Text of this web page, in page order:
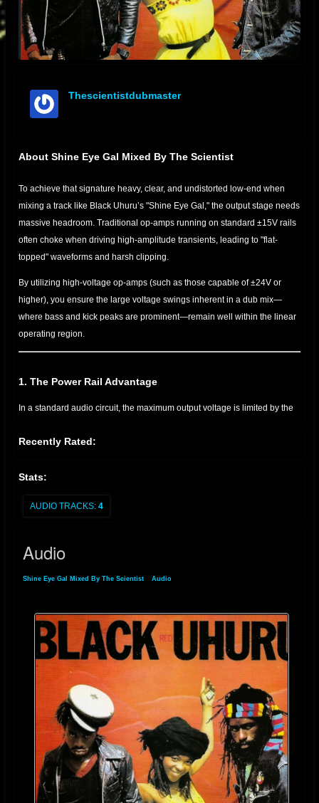
Thescientistdubmaster
About Shine Eye Gal Mixed By The Scientist
To achieve that signature heavy, clear, and undistorted low-end when
mixing a track like Black Uhuru’s "Shine Eye Gal," the output stage needs
massive headroom. Traditional op-amps running on standard ±15V rails
often choke when driving high-amplitude transients, leading to "flat-
topped" waveforms and harsh clipping.
By utilizing high-voltage op-amps (such as those capable of ±24V or
higher), you ensure the large voltage swings inherent in a dub mix—
where bass and kick peaks are prominent—remain well within the linear
operating region.
1. The Power Rail Advantage
In a standard audio circuit, the maximum output voltage is limited by the
peaks are chopped off. Using a high-voltage op-amp increases the
Standard Op-Amp:
effectively doubling the available headroom.
When mixing "Shine Eye Gal," the heavy reggae bassline and the sharp
"crack" of the snare require a high slew rate and wide voltage swing. If
the op-amp hits the rail, it doesn't just clip; it can also suffer from "rail
latch-up" or slow recovery times, which smears the audio detail.
Step-by-Step Implementation for the Final Stage:
Configure the Power Supply:Ensure your bipolar power supply
is regulated to the maximum rated voltage of the specific op-amp
(e.g., ±24V for an OPA series rated for 48V total).
Recently Rated:
Stats:
AUDIO TRACKS: 4
Audio
Shine Eye Gal Mixed By The Scientist Audio